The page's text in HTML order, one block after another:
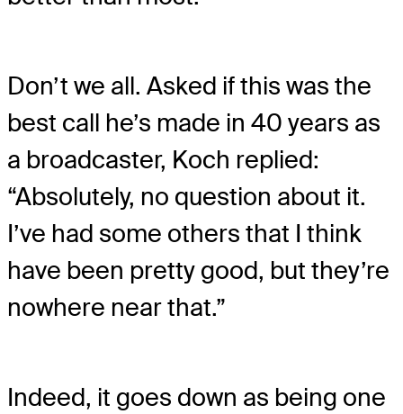
Don’t we all. Asked if this was the
best call he’s made in 40 years as
a broadcaster, Koch replied:
“Absolutely, no question about it.
I’ve had some others that I think
have been pretty good, but they’re
nowhere near that.”
Indeed, it goes down as being one